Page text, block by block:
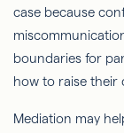
case because
boundaries for
how to raise their
Mediation may